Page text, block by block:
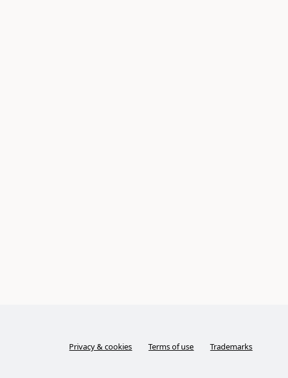
Privacy & cookies Terms of use Trademarks